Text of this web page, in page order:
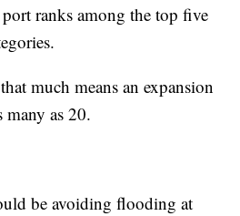
ranks among the top five
much means an expansion
many as 20.
be avoiding flooding at